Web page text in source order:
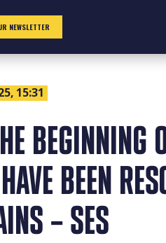
NEWSLETTER
15:31
BEGINNING
BEEN
– SES